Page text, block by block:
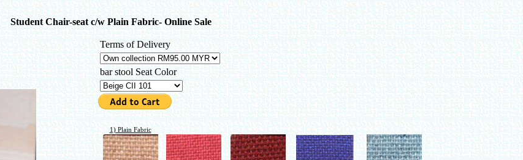
Student Chair-seat c/w Plain Fabric- Online Sale
Terms of Delivery
bar stool Seat Color
1) Plain Fabric